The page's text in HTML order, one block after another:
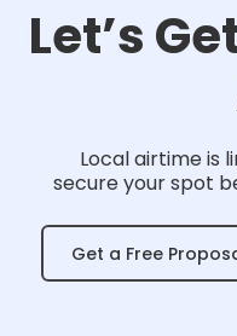
Let’s
Local airtime is
secure your spot
Get a Free